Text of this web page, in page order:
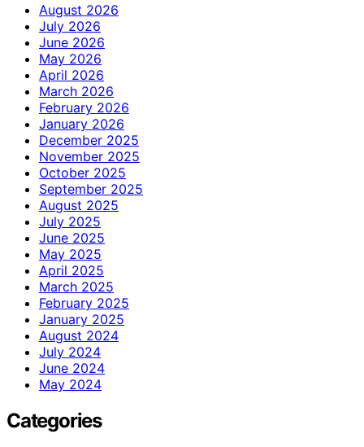
August 2026
July 2026
June 2026
May 2026
April 2026
March 2026
February 2026
January 2026
December 2025
November 2025
October 2025
September 2025
August 2025
July 2025
June 2025
May 2025
April 2025
March 2025
February 2025
January 2025
August 2024
July 2024
June 2024
May 2024
Categories